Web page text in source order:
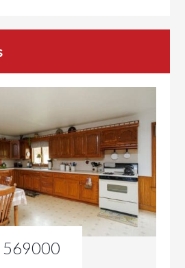
569000